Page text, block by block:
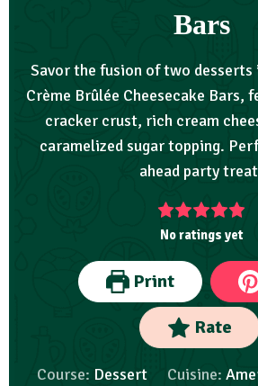
Bars
Savor the fusion of two desserts
Crème Brûlée Cheesecake Bars,
cracker crust, rich cream
caramelized sugar topping.
ahead party
No ratings yet
Print
Rate
Course: Dessert Cuisine: